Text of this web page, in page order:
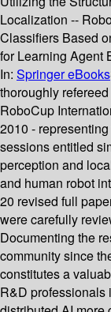
Localization --
Classifiers Based
for Learning Agent
In: Springer eBooks
thoroughly
RoboCup
2010 -
sessions entitled
perception and
and human robot
20 revised full
were carefully
Documenting the
community since
constitutes a
R&D professionals